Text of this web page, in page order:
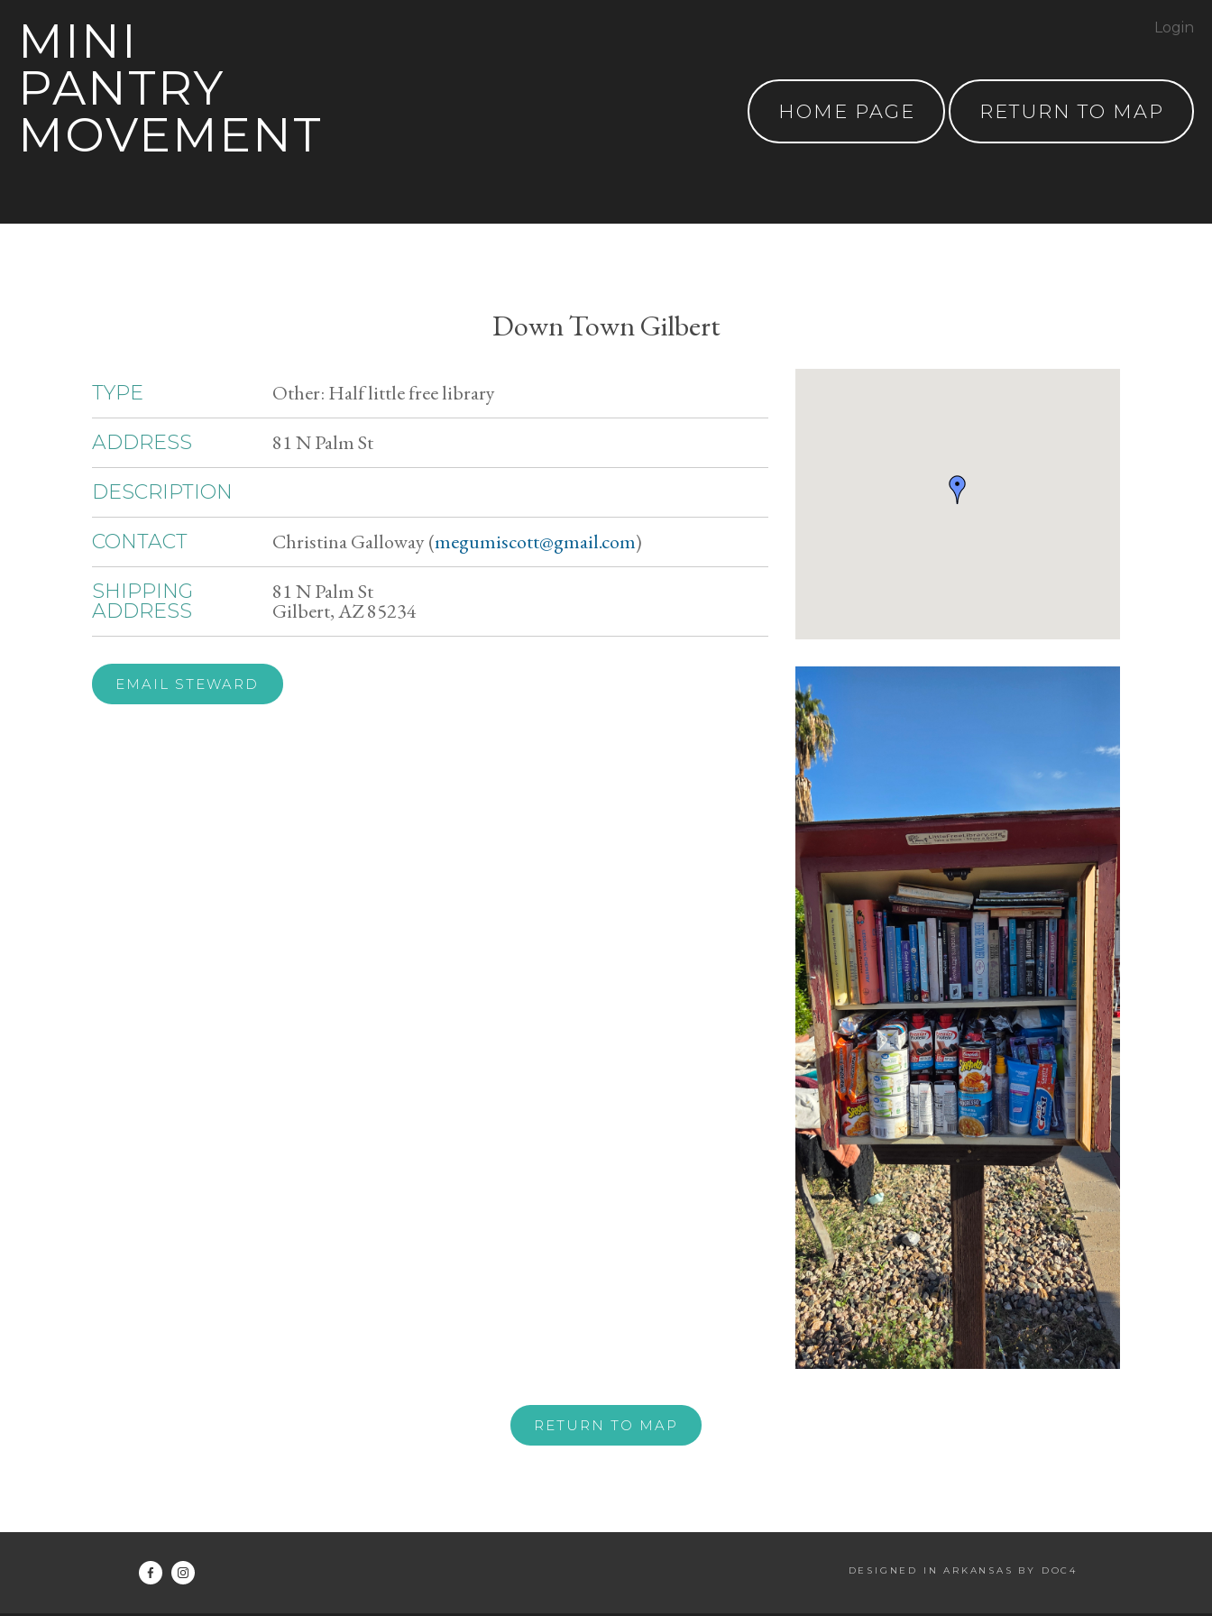
MINI
PANTRY
MOVEMENT
HOME PAGE RETURN TO MAP
Login
Down Town Gilbert
TYPE Other: Half little free library
ADDRESS 81 N Palm St
DESCRIPTION
CONTACT Christina Galloway (megumiscott@gmail.com)
SHIPPING
ADDRESS
81 N Palm St
Gilbert, AZ 85234
EMAIL STEWARD
RETURN TO MAP
DESIGNED IN ARKANSAS BY DOC4